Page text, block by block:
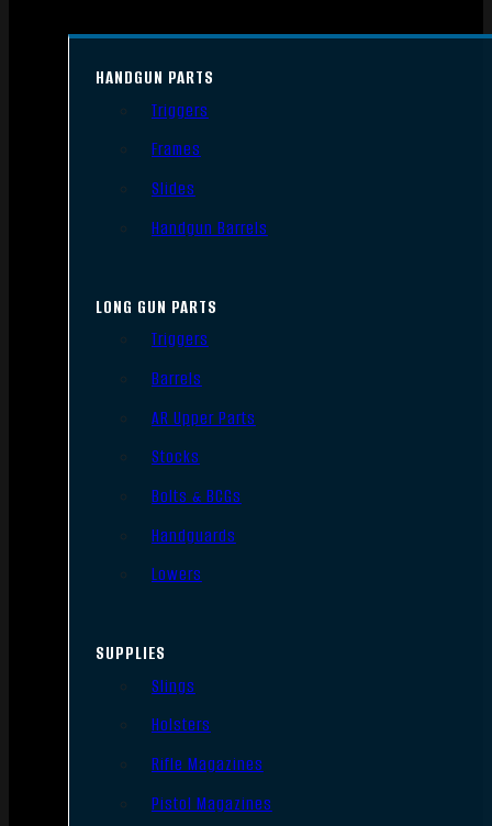
HANDGUN PARTS
Triggers
Frames
Slides
Handgun Barrels
LONG GUN PARTS
Triggers
Barrels
AR Upper Parts
Stocks
Bolts & BCGs
Handguards
Lowers
SUPPLIES
Slings
Holsters
Rifle Magazines
Pistol Magazines